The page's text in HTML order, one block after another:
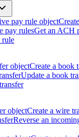
pay rule object
pay rulesGet an ACH
rule
objectCreate a book
Update a book
objectCreate a wire
Reverse an